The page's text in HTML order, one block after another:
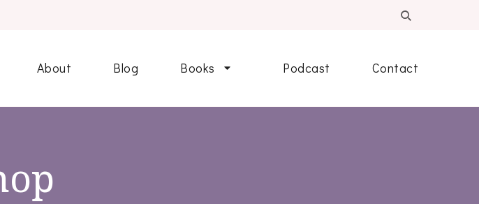
About Blog Books Podcast Contact